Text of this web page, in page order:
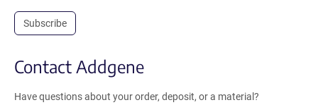
Subscribe
Contact Addgene
Have questions about your order, deposit, or a material?